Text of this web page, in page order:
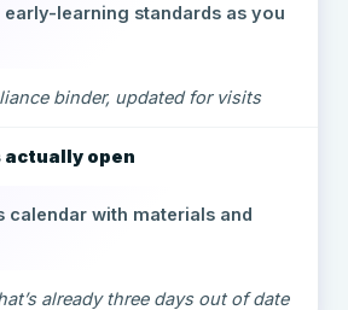
learning standards as you
binder, updated for visits
open
calendar with materials and
already three days out of date